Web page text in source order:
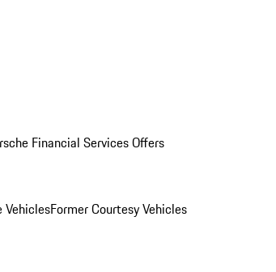
Financial Services Offers
VehiclesFormer Courtesy Vehicles